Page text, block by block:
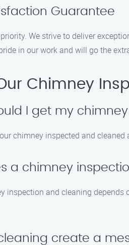
Guarantee
We strive to deliver
in our work and will go the
Chimney
I get my
chimney inspected and
a chimney
inspection and cleaning
create a